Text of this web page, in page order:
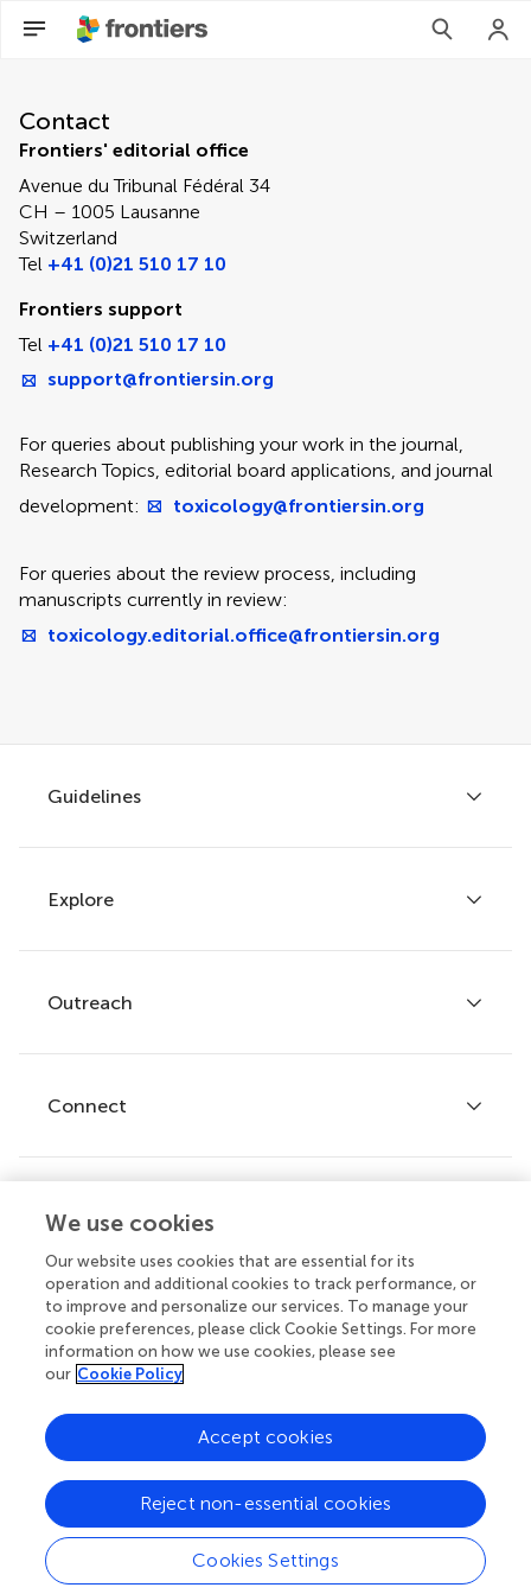
Contact
Frontiers' editorial office
Avenue du Tribunal Fédéral 34
CH – 1005 Lausanne
Switzerland
Tel +41 (0)21 510 17 10
Frontiers support
Tel +41 (0)21 510 17 10
support@frontiersin.org
For queries about publishing your work in the journal,
Research Topics, editorial board applications, and journal
development:
toxicology@frontiersin.org
For queries about the review process, including
manuscripts currently in review:
toxicology.editorial.office@frontiersin.org
Contact editorial office
Guidelines
Author guidelines
Services for authors
Policies and publication ethics
Explore
Articles
Research Topics
Journals
Outreach
Frontiers Forum
Frontiers Policy Labs
Connect
Help center
Emails and alerts
Contact us
Submit
© 2026 Frontiers Media SA. All
rights reserved.
Privacy
policy
|
Terms and
conditions
|
Accessibility
statement
We use cookies
Our website uses cookies that are essential for its
operation and additional cookies to track performance, or
to improve and personalize our services. To manage your
cookie preferences, please click Cookie Settings. For more
information on how we use cookies, please see
our Cookie Policy
Cookies Settings
Reject non-essential cookies
Accept cookies